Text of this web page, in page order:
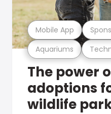
Aquariums
Mobile App
The power
adoptions
wildlife